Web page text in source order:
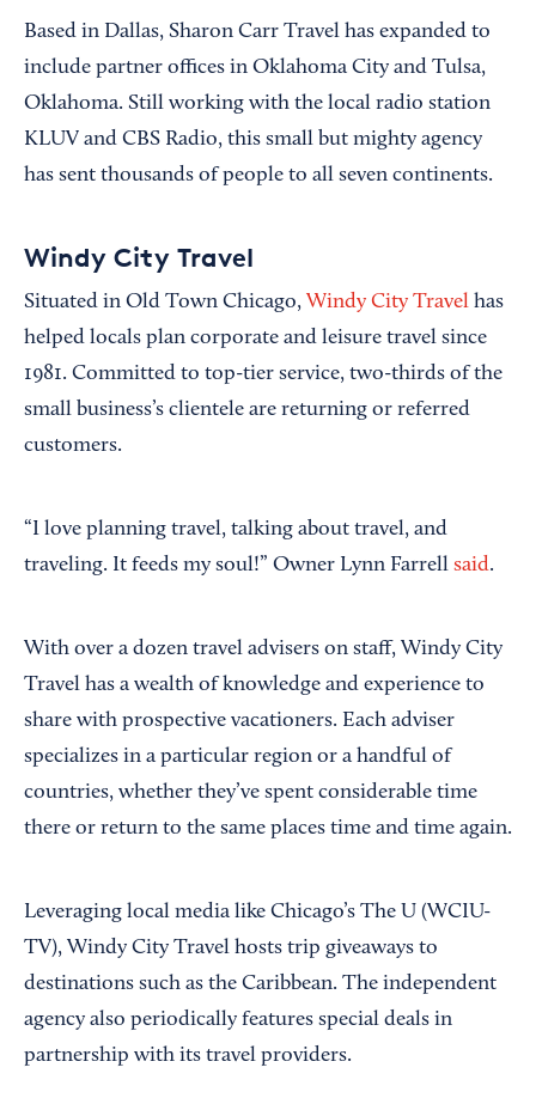
Based in Dallas, Sharon Carr Travel has expanded to
include partner offices in Oklahoma City and Tulsa,
Oklahoma. Still working with the local radio station
KLUV and CBS Radio, this small but mighty agency
has sent thousands of people to all seven continents.
Windy City Travel
Situated in Old Town Chicago, Windy City Travel has
helped locals plan corporate and leisure travel since
1981. Committed to top-tier service, two-thirds of the
small business’s clientele are returning or referred
customers.
“I love planning travel, talking about travel, and
traveling. It feeds my soul!” Owner Lynn Farrell said.
With over a dozen travel advisers on staff, Windy City
Travel has a wealth of knowledge and experience to
share with prospective vacationers. Each adviser
specializes in a particular region or a handful of
countries, whether they’ve spent considerable time
there or return to the same places time and time again.
Leveraging local media like Chicago’s The U (WCIU-
TV), Windy City Travel hosts trip giveaways to
destinations such as the Caribbean. The independent
agency also periodically features special deals in
partnership with its travel providers.